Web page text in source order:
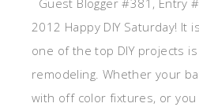
Guest Blogger #381, Entry
2012 Happy DIY Saturday! It
one of the top DIY projects
remodeling. Whether your
with off color fixtures, or